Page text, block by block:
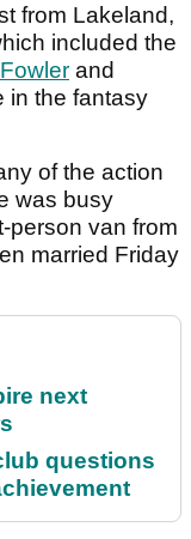
from Lakeland,
included the
and
in the fantasy
of the action
was busy
person van from
married Friday
next
questions